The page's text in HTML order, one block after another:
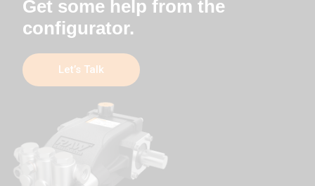
Get some help from the
configurator.
Let’s Talk